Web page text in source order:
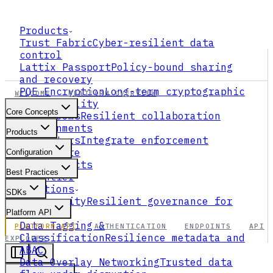
Products
Trust FabricCyber-resilient data
control
Lattix PassportPolicy-bound sharing
and recovery
PQE EncryptionLong-term cryptographic
survivability
Data RoomsResilient collaboration
environments
ConnectorsIntegrate enforcement
everywhere
All Products
xFrontier
Solutions
AI SecurityResilient governance for
agents
Data Tagging &
ClassificationResilience metadata and
ABAC
Data Overlay NetworkingTrusted data
WELCOME PLATFORM OVERVIEW
Core Concepts
Products
Configuration
Best Practices
SDKs
Platform API
PLATFORM API AUTHENTICATION ENDPOINTS
API
EXPLORER